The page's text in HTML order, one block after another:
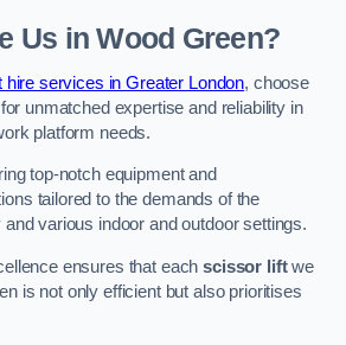
Us in Wood Green?
hire services in Greater London, choose
unmatched expertise and reliability in
platform needs.
top-notch equipment and
tailored to the demands of the
various indoor and outdoor settings.
ensures that eachscissor liftwe
is not only efficient but also prioritises